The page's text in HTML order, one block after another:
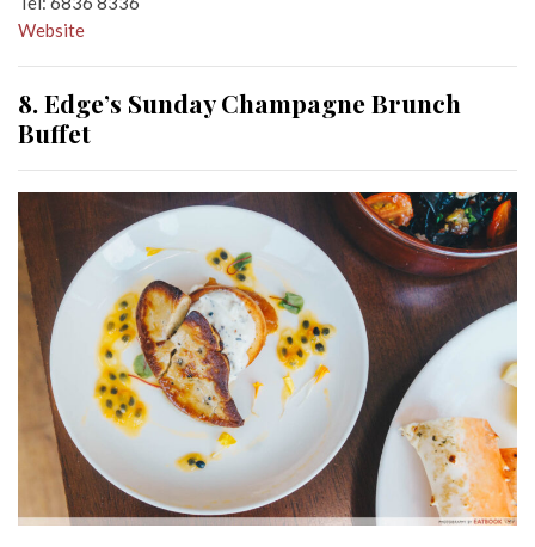
Website
8. Edge’s Sunday Champagne Brunch
Buffet